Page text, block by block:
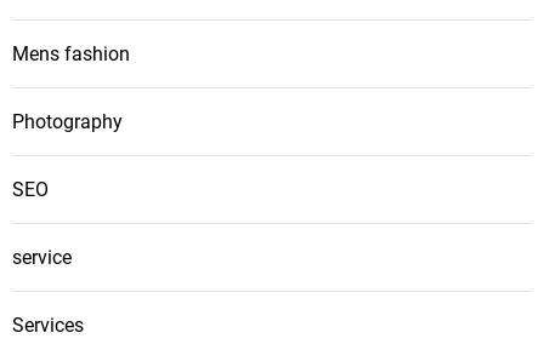
Mens fashion
Photography
SEO
service
Services